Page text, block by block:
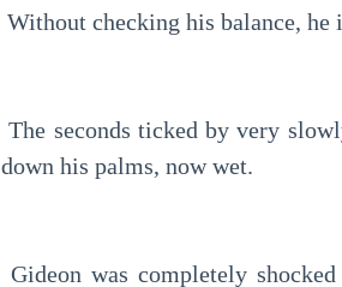
Without checking his balance,
The seconds ticked by very slowly. He waited for the money to come out, sweat dripping
down his palms, now wet.